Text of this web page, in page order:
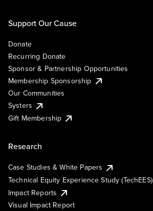
Support Our Cause
Donate
Recurring Donate
Sponsor & Partnership Opportunities
Membership Sponsorship
Our Communities
Systers
Gift Membership
Research
Case Studies & White Papers
Technical Equity Experience Study (TechEES)
Impact Reports
Visual Impact Report